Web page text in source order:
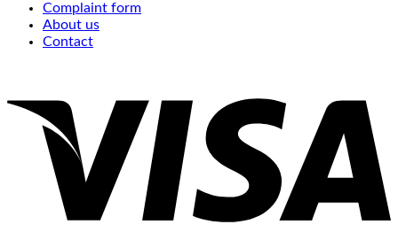
Complaint form
About us
Contact